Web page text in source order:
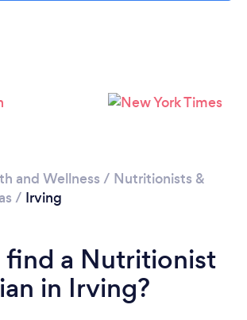
and Wellness / Nutritionists &
/ Irving
find a Nutritionist
in Irving?